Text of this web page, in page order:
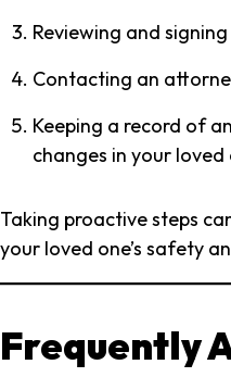
Reviewing and
Contacting an
Keeping a record of
changes in your loved
Taking proactive steps
your loved one’s safety
Frequently